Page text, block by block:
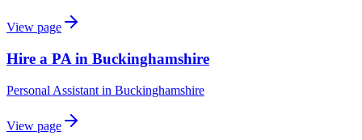
View page
Hire a PA in Buckinghamshire
Personal Assistant in Buckinghamshire
View page